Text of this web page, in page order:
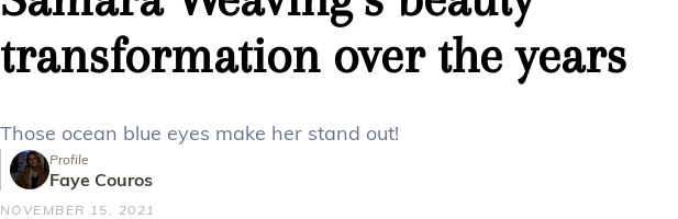
transformation over the years
Those ocean blue eyes make her stand out!
Profile
Faye Couros
NOVEMBER 15, 2021